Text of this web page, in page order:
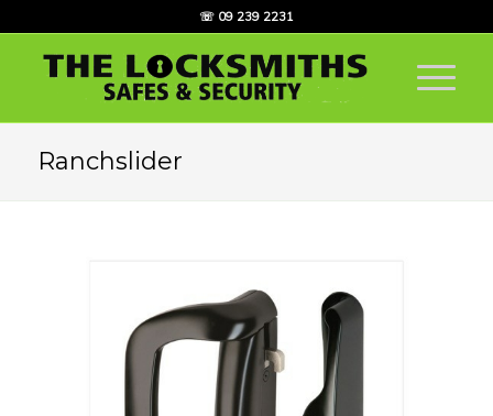
☏ 09 239 2231
Ranchslider